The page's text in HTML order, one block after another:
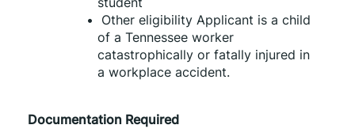
Other eligibility Applicant is a child
of a Tennessee worker
catastrophically or fatally injured in
a workplace accident.
Documentation Required